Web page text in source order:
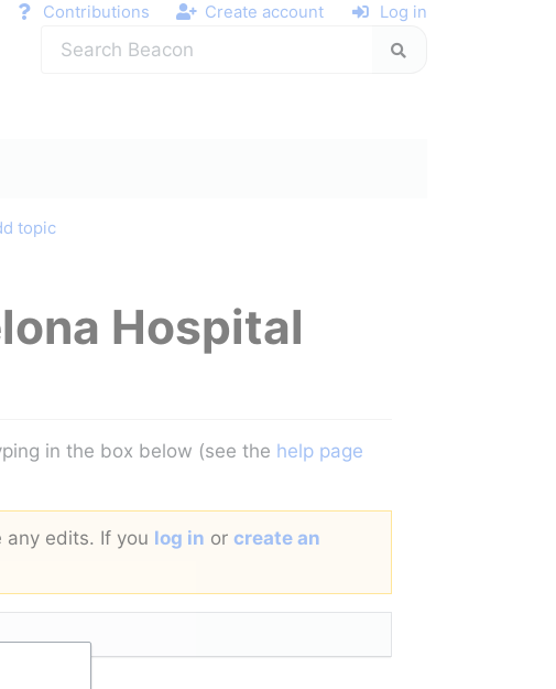
Contributions Create account Log in
topic
Hospital
in the box below (see the help page
any edits. If you log in or create an